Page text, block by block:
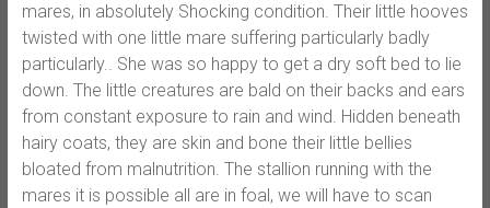
mares, in absolutely Shocking condition. Their little hooves
twisted with one little mare suffering particularly badly
particularly.. She was so happy to get a dry soft bed to lie
down. The little creatures are bald on their backs and ears
from constant exposure to rain and wind. Hidden beneath
hairy coats, they are skin and bone their little bellies
bloated from malnutrition. The stallion running with the
mares it is possible all are in foal, we will have to scan